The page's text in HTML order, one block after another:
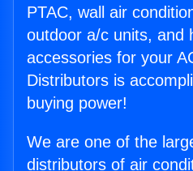
PTAC, wall air
outdoor a/c units, and
accessories for your
Distributors is
buying power!
We are one of the
distributors of air